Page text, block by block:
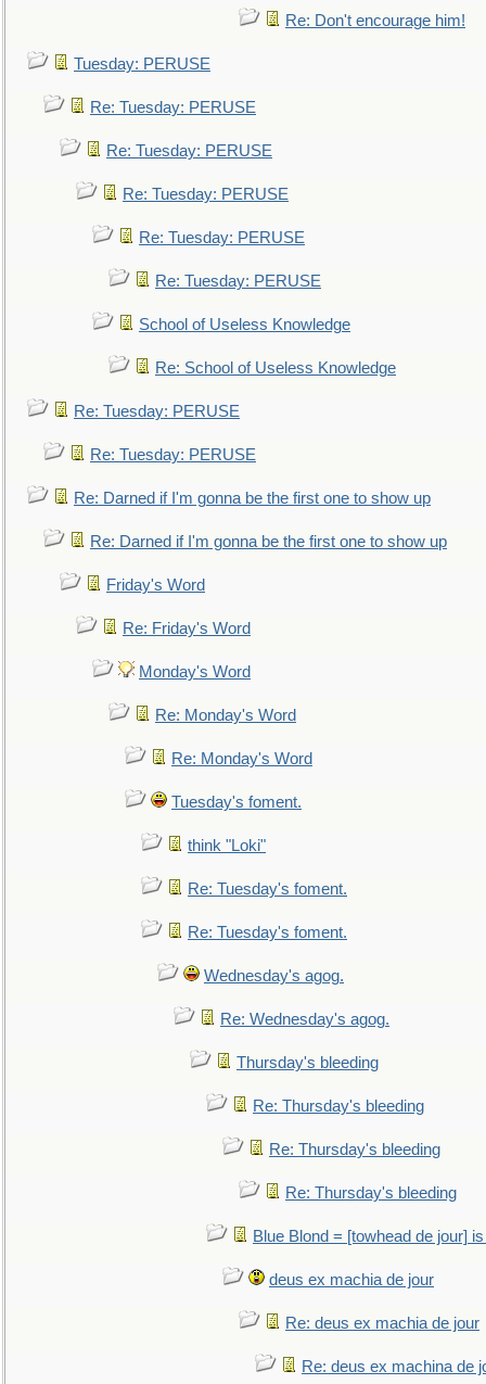
Re: Don't encourage him!
Tuesday: PERUSE
Re: Tuesday: PERUSE
Re: Tuesday: PERUSE
Re: Tuesday: PERUSE
Re: Tuesday: PERUSE
Re: Tuesday: PERUSE
School of Useless Knowledge
Re: School of Useless Knowledge
Re: Tuesday: PERUSE
Re: Tuesday: PERUSE
Re: Darned if I'm gonna be the first one to show up
Re: Darned if I'm gonna be the first one to show up
Friday's Word
Re: Friday's Word
Monday's Word
Re: Monday's Word
Re: Monday's Word
Tuesday's foment.
think "Loki"
Re: Tuesday's foment.
Re: Tuesday's foment.
Wednesday's agog.
Re: Wednesday's agog.
Thursday's bleeding
Re: Thursday's bleeding
Re: Thursday's bleeding
Re: Thursday's bleeding
Blue Blond = [towhead de jour]
deus ex machia de jour
Re: deus ex machia de jour
Re: deus ex machina de